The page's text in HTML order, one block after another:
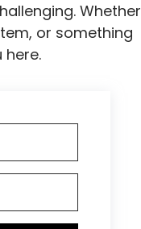
Whether
or something
here.